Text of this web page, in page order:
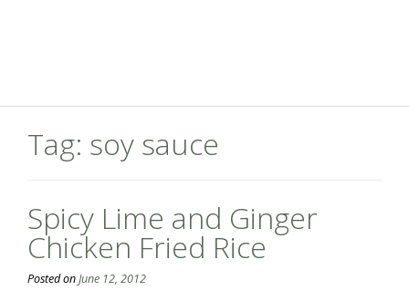
Tag: soy sauce
Spicy Lime and Ginger
Chicken Fried Rice
Posted onJune 12, 2012